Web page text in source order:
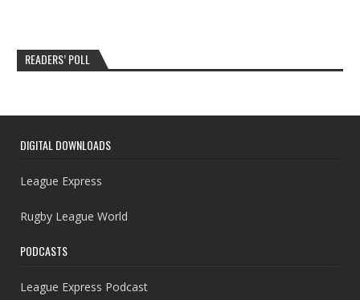
READERS’ POLL
DIGITAL DOWNLOADS
League Express
Rugby League World
PODCASTS
League Express Podcast